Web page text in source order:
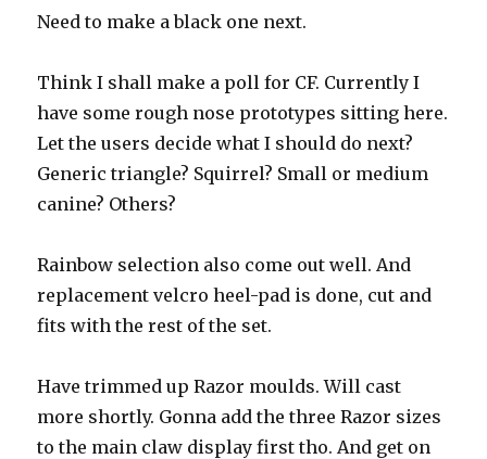
Need to make a black one next.
Think I shall make a poll for CF. Currently I
have some rough nose prototypes sitting here.
Let the users decide what I should do next?
Generic triangle? Squirrel? Small or medium
canine? Others?
Rainbow selection also come out well. And
replacement velcro heel-pad is done, cut and
fits with the rest of the set.
Have trimmed up Razor moulds. Will cast
more shortly. Gonna add the three Razor sizes
to the main claw display first tho. And get on